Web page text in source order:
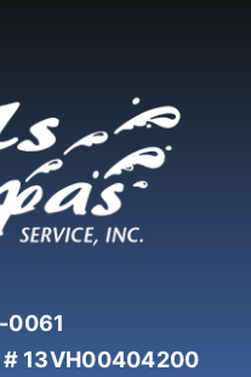
0061
# 13VH00404200